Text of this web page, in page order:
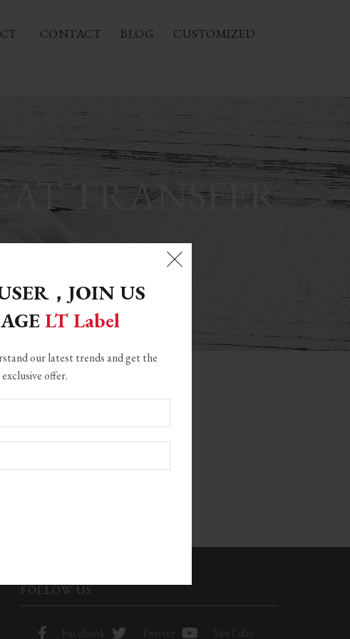
， JOIN US
LT Label
our latest trends and get the
exclusive offer.
CONTACT BLOG CUSTOMIZED
TRANSFER
22
FOLLOW US